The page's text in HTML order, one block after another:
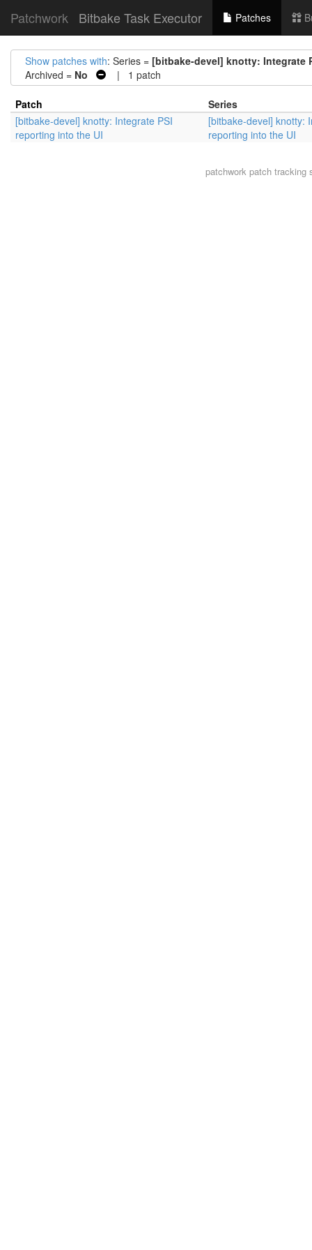
Patchwork Bitbake Task Executor Patches
Show patches with: Series = [bitbake-devel] knotty: Integrate
Archived = No | 1 patch
Patch
Series
[bitbake-devel] knotty: Integrate PSI
reporting into the UI
[bitbake-devel] knotty:
reporting into the UI
patchworkpatch tracking